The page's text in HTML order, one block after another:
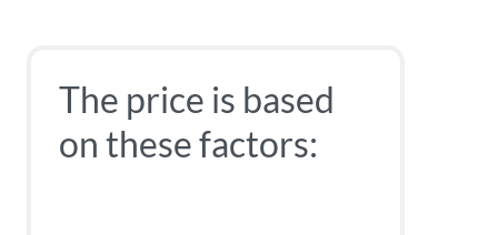
The price is based
on these factors: